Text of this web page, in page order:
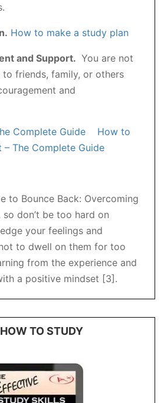
How to make a study plan
and Support. You are not
to friends, family, or others
and
Complete Guide
How to
– The Complete Guide
to Bounce Back: Overcoming
don’t be too hard on
your feelings and
to dwell on them for too
from the experience and
a positive mindset [3].
HOW TO STUDY